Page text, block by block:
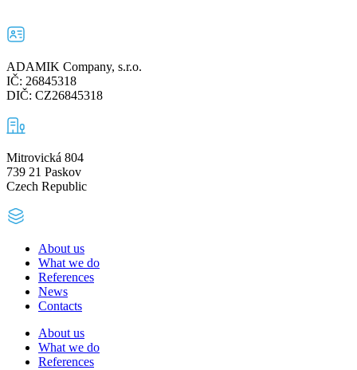
ADAMIK Company, s.r.o.
IČ: 26845318
DIČ: CZ26845318
Mitrovická 804
739 21 Paskov
Czech Republic
About us
What we do
References
News
Contacts
About us
What we do
References